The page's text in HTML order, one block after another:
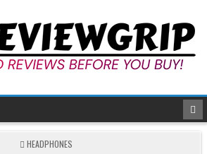
POSTED
HEADPHONES